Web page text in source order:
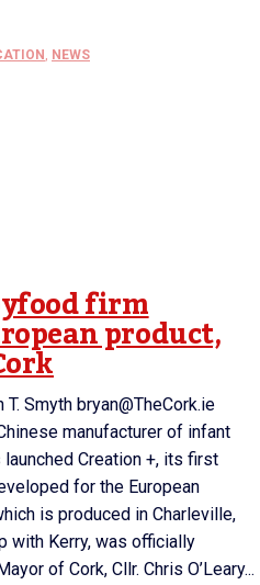
, NEWS
firm
product,
Smyth bryan@TheCork.ie
manufacturer of infant
Creation +, its first
for the European
is produced in Charleville,
with Kerry, was officially
of Cork, Cllr. Chris O’Leary...